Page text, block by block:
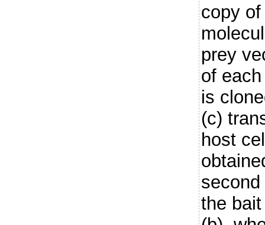
copy
prey
of
is
(c)
host
the